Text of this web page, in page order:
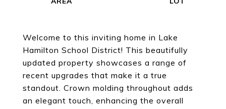
Welcome to this inviting home in Lake
Hamilton School District! This beautifully
updated property showcases a range of
recent upgrades that make it a true
standout. Crown molding throughout adds
an elegant touch, enhancing the overall